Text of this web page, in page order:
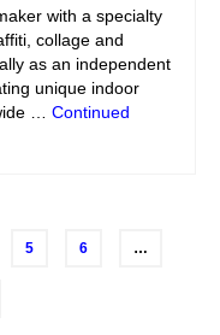
with a specialty
collage and
as an independent
unique indoor
… Continued
5 6 …